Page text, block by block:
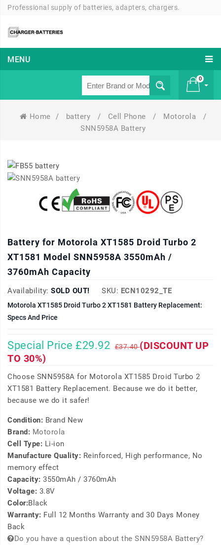
Professional supply of batteries, adapters, chargers.
MENU
0
Home / battery / Cell Phone / Motorola
/
SNN5958A Battery
Battery for Motorola XT1585 Droid Turbo 2
XT1581 Model SNN5958A 3550mAh /
3760mAh Capacity
Availability: SOLD OUT! SKU: ECN10292_TE
Motorola XT1585 Droid Turbo 2 XT1581 Battery Replacement:
Specs And Price
Special Price £29.92 £37.40(DISCOUNT UP
TO 30%)
Choose SNN5958A for Motorola XT1585 Droid Turbo 2
XT1581 Battery Replacement. Because we do it better,
because we do it safer!
Condition: Brand New
Brand: Motorola
Cell Type: Li-ion
Manufacture Quality: Reinforced, High performance, No
memory effect
Capacity: 3550mAh / 3760mAh
Voltage: 3.8V
Color:Black
Warranty: Full 12 Months Warranty and 30 Days Money
Back
Do you have a question about the SNN5958A Battery?